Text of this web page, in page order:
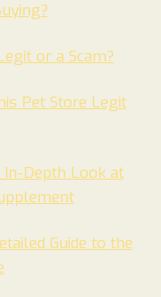
or a Scam?
Pet Store Legit
In-Depth Look at
Guide to the